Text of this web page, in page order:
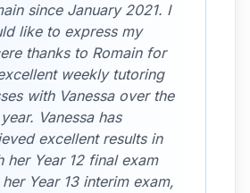
since January 2021. I
like to express my
thanks to Romain for
weekly tutoring
with Vanessa over the
Vanessa has
excellent results in
her Year 12 final exam
Year 13 interim exam,